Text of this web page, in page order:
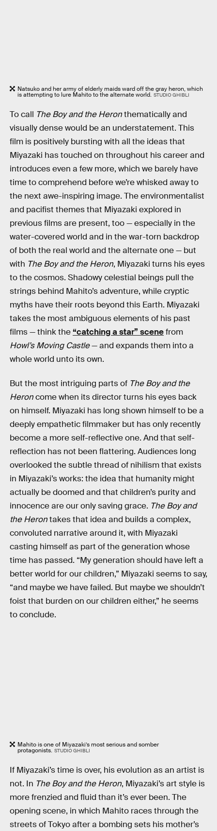
Natsuko and her army of elderly maids ward off the gray heron, which
is attempting to lure Mahito to the alternate world. STUDIO GHIBLI
To call The Boy and the Heronthematically and
visually dense would be an understatement. This
film is positively bursting with all the ideas that
Miyazaki has touched on throughout his career and
introduces even a few more, which we barely have
time to comprehend before we’re whisked away to
the next awe-inspiring image. The environmentalist
and pacifist themes that Miyazaki explored in
previous films are present, too — especially in the
water-covered world and in the war-torn backdrop
of both the real world and the alternate one — but
with The Boy and the Heron, Miyazaki turns his eyes
to the cosmos. Shadowy celestial beings pull the
strings behind Mahito’s adventure, while cryptic
myths have their roots beyond this Earth. Miyazaki
takes the most ambiguous elements of his past
films — think the“catching a star” scenefrom
Howl’s Moving Castle— and expands them into a
whole world unto its own.
But the most intriguing parts of The Boy and the
Heroncome when its director turns his eyes back
on himself. Miyazaki has long shown himself to be a
deeply empathetic filmmaker but has only recently
become a more self-reflective one. And that self-
reflection has not been flattering. Audiences long
overlooked the subtle thread of nihilism that exists
in Miyazaki’s works: the idea that humanity might
actually be doomed and that children’s purity and
innocence are our only saving grace. The Boy and
the Herontakes that idea and builds a complex,
convoluted narrative around it, with Miyazaki
casting himself as part of the generation whose
time has passed. “My generation should have left a
better world for our children,” Miyazaki seems to say,
“and maybe we have failed. But maybe we shouldn’t
foist that burden on our children either,” he seems
to conclude.
Mahito is one of Miyazaki’s most serious and somber
protagonists. STUDIO GHIBLI
If Miyazaki’s time is over, his evolution as an artist is
not. In The Boy and the Heron, Miyazaki’s art style is
more frenzied and fluid than it’s ever been. The
opening scene, in which Mahito races through the
streets of Tokyo after a bombing sets his mother’s